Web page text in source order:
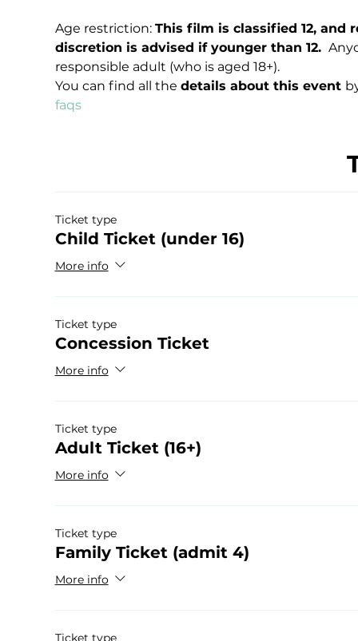
Age restriction: This film is classified 12, and
discretion is advised if younger than 12.
responsible adult (who is aged 18+).
You can find all the details about this event
faqs
Ticket type
Child Ticket (under 16)
More info
Ticket type
Concession Ticket
More info
Ticket type
Adult Ticket (16+)
More info
Ticket type
Family Ticket (admit 4)
More info
Ticket type